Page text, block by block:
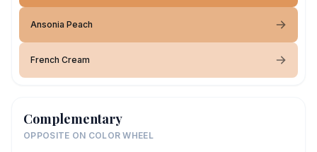
Ansonia Peach
French Cream
Complementary
OPPOSITE ON COLOR WHEEL